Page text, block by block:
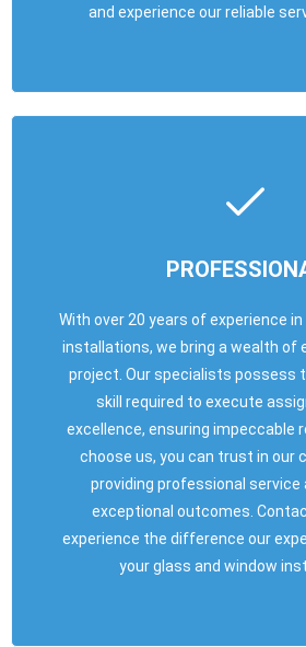
and experience our reliable
With over 20 years of experience
installations, we bring a wealth of
project. Our specialists possess
skill required to execute
excellence, ensuring impeccable
choose us, you can trust in our
providing professional service
exceptional outcomes.
experience the difference our
your glass and window